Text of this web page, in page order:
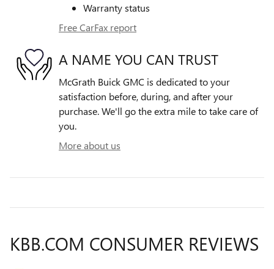
Warranty status
Free CarFax report
A NAME YOU CAN TRUST
McGrath Buick GMC is dedicated to your
satisfaction before, during, and after your
purchase. We'll go the extra mile to take care of
you.
More about us
KBB.COM CONSUMER REVIEWS